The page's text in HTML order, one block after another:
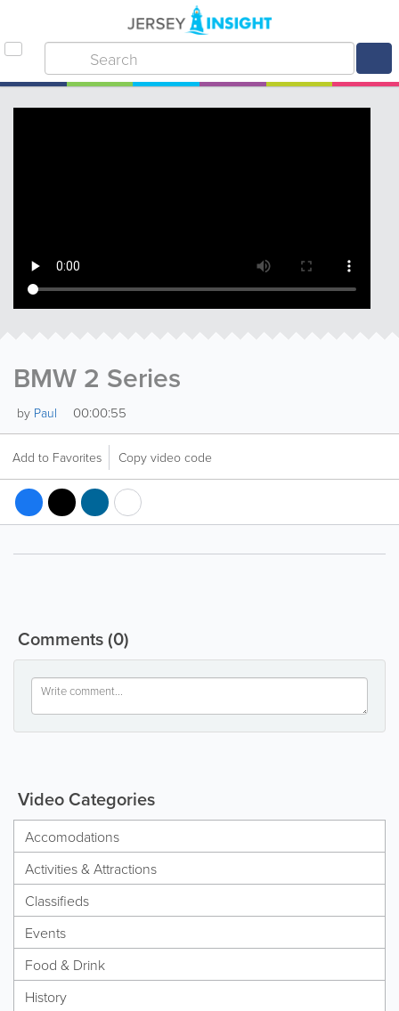
BMW 2 Series
by Paul 00:00:55
Add to Favorites Copy video code
Comments(0)
Video Categories
Accomodations
Activities & Attractions
Classifieds
Events
Food & Drink
History